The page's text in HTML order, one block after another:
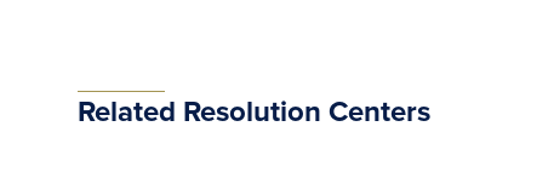
Related Resolution Centers